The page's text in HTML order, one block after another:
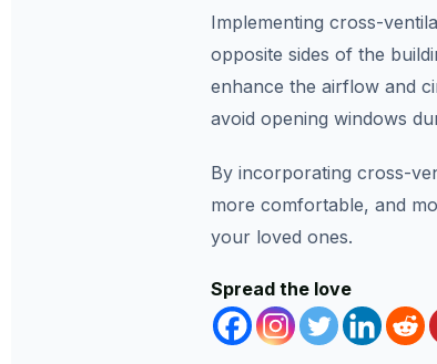
Implementing cross-
opposite sides of the
enhance the airflow and
avoid opening windows
By incorporating cross-
more comfortable, and
your loved ones.
Spread the love